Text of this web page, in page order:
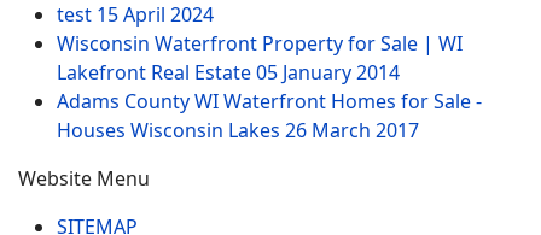
test 15 April 2024
Wisconsin Waterfront Property for Sale | WI
Lakefront Real Estate05 January 2014
Adams County WI Waterfront Homes for Sale -
Houses Wisconsin Lakes 26 March 2017
Website Menu
SITEMAP